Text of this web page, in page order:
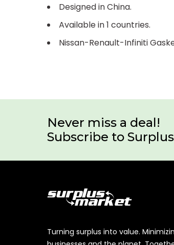
Designed in China.
Available in 1 countries.
Nissan-Renault-Infiniti
Never miss a deal!
Subscribe to
Turning surplus into value.